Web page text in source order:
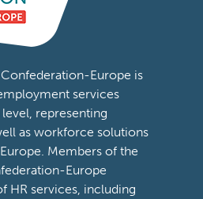
Europe is
services
representing
as workforce solutions
Members of the
Europe
HR services, including